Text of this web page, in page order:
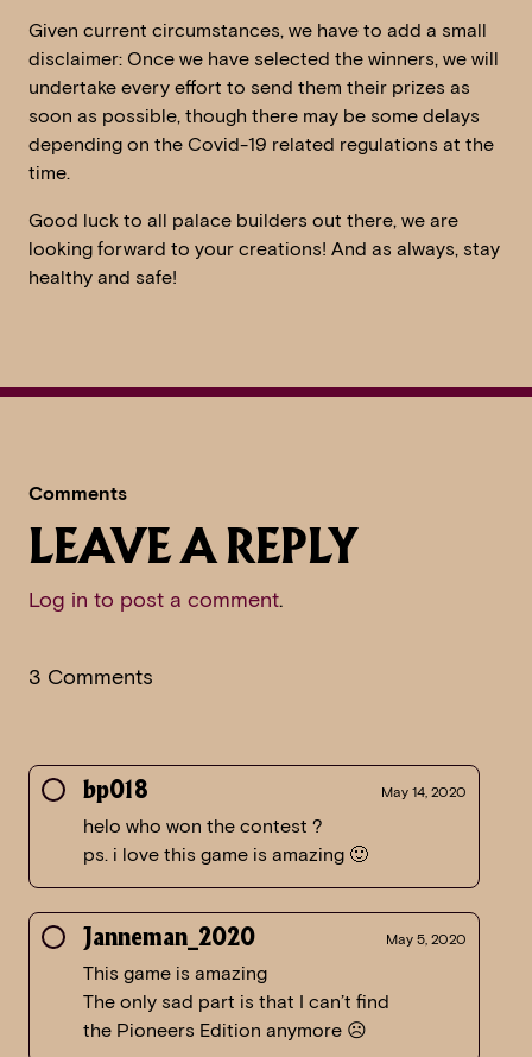
Given current circumstances, we have to add a small
disclaimer: Once we have selected the winners, we will
undertake every effort to send them their prizes as
soon as possible, though there may be some delays
depending on the Covid-19 related regulations at the
time.
Good luck to all palace builders out there, we are
looking forward to your creations! And as always, stay
healthy and safe!
Comments
LEAVE A REPLY
Log in to post a comment.
3 Comments
bp018 May 14, 2020
helo who won the contest ?
ps. i love this game is amazing 🙂
Janneman_2020 May 5, 2020
This game is amazing
The only sad part is that I can’t find
the Pioneers Edition anymore ☹️